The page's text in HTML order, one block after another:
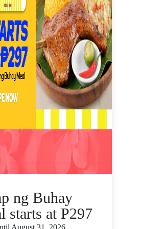
ng Buhay
starts at P297
August 31, 2026